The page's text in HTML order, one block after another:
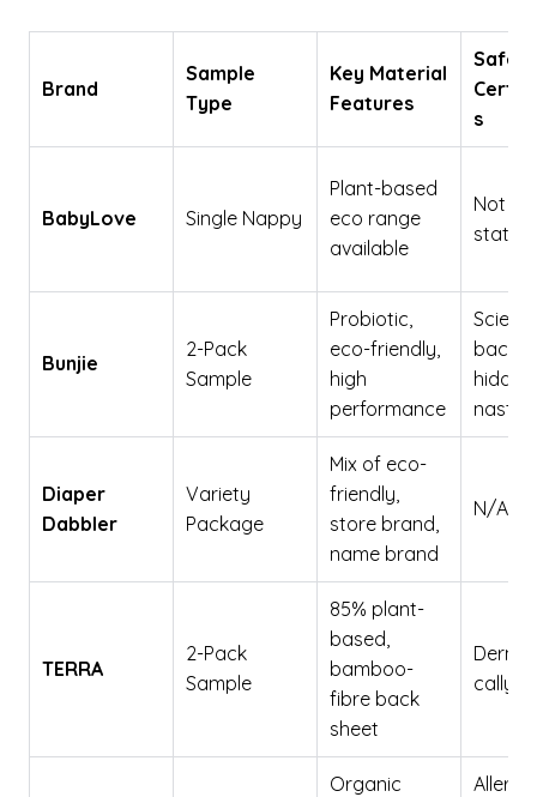
Brand
Sample
Type
Key Material
Features
Safety
s
BabyLove Single Nappy
Plant-based
eco range
available
Not
stated
Bunjie
2-Pack
Sample
Probiotic,
eco-friendly,
high
performance
hidden
Diaper
Dabbler
Variety
Package
Mix of eco-
friendly,
store brand,
name brand
N/A
TERRA
2-Pack
Sample
85% plant-
based,
bamboo-
fibre back
sheet
cally
Organic
Allergy